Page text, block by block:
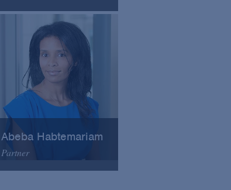
Founder at Lighthouse
Regulatory Consulting
Abeba Habtemariam
Partner
Arnold & Porter